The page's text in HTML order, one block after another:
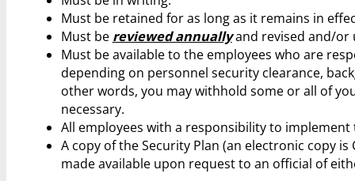
Must be retained for as long as it remains in
Must be reviewed annuallyand revised and/or
Must be available to the employees who are
depending on personnel security clearance,
other words, you may withhold some or all of
necessary.
All employees with a responsibility to
A copy of the Security Plan (an electronic copy
made available upon request to an official of